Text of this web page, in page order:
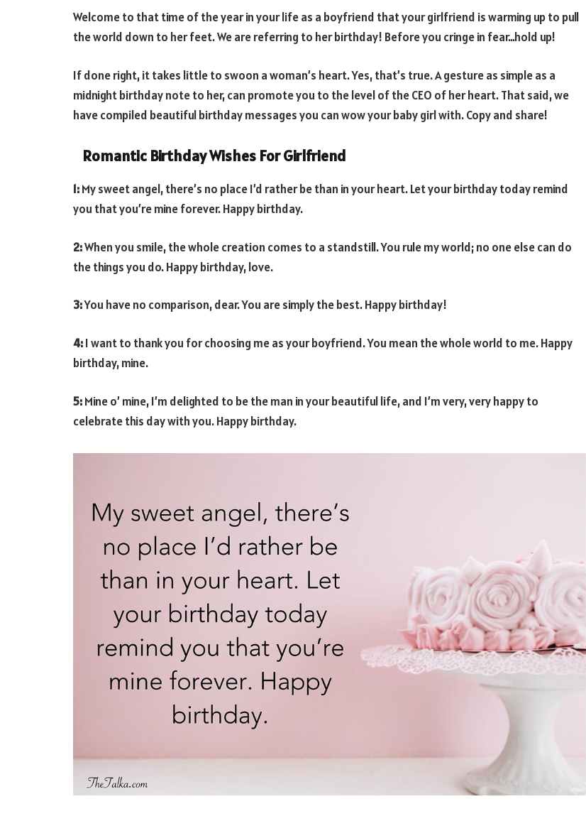
Welcome to that time of the year in your life as a boyfriend that your girlfriend is warming up to pull
the world down to her feet. We are referring to her birthday! Before you cringe in fear…hold up!
If done right, it takes little to swoon a woman’s heart. Yes, that’s true. A gesture as simple as a
midnight birthday note to her, can promote you to the level of the CEO of her heart. That said, we
have compiled beautiful birthday messages you can wow your baby girl with. Copy and share!
Romantic Birthday Wishes For Girlfriend
1:My sweet angel, there’s no place I’d rather be than in your heart. Let your birthday today remind
you that you’re mine forever. Happy birthday.
2:When you smile, the whole creation comes to a standstill. You rule my world; no one else can do
the things you do. Happy birthday, love.
3:You have no comparison, dear. You are simply the best. Happy birthday!
4:I want to thank you for choosing me as your boyfriend. You mean the whole world to me. Happy
birthday, mine.
5:Mine o’ mine, I’m delighted to be the man in your beautiful life, and I’m very, very happy to
celebrate this day with you. Happy birthday.